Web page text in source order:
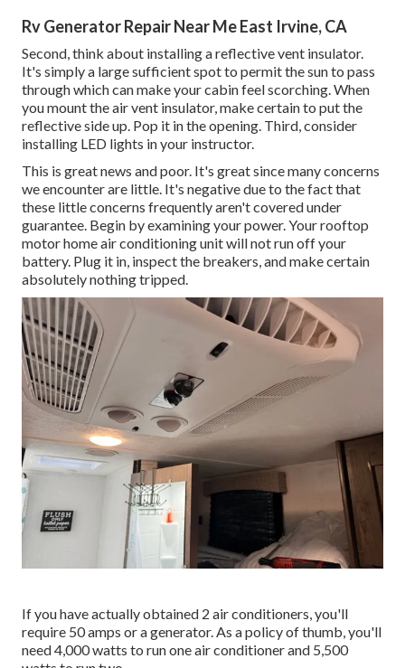
Rv Generator Repair Near Me East Irvine, CA
Second, think about installing a reflective vent insulator.
It's simply a large sufficient spot to permit the sun to pass
through which can make your cabin feel scorching. When
you mount the air vent insulator, make certain to put the
reflective side up. Pop it in the opening. Third, consider
installing LED lights in your instructor.
This is great news and poor. It's great since many concerns
we encounter are little. It's negative due to the fact that
these little concerns frequently aren't covered under
guarantee. Begin by examining your power. Your rooftop
motor home air conditioning unit will not run off your
battery. Plug it in, inspect the breakers, and make certain
absolutely nothing tripped.
If you have actually obtained 2 air conditioners, you'll
require 50 amps or a generator. As a policy of thumb, you'll
need 4,000 watts to run one air conditioner and 5,500